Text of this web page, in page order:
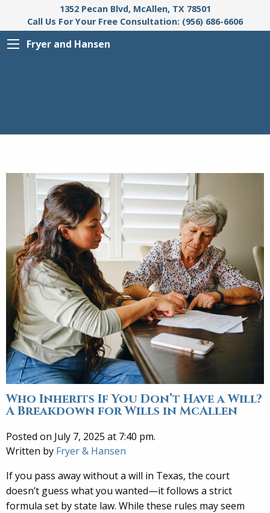
1352 Pecan Blvd, McAllen, TX 78501
Call Us For Your Free Consultation: (956) 686-6606
Fryer and Hansen
Who Inherits If You Don’t Have a Will?
A Breakdown for Wills in McAllen
Posted on July 7, 2025 at 7:40 pm.
Written by Fryer & Hansen
If you pass away without a will in Texas, the court
doesn’t guess what you wanted—it follows a strict
formula set by state law. While these rules may seem